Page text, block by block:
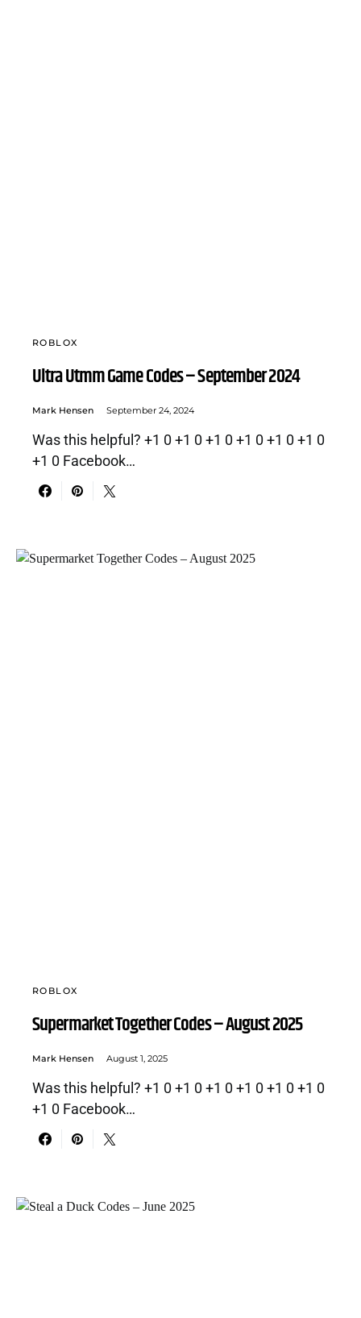
ROBLOX
Ultra Utmm Game Codes – September 2024
Mark Hensen September 24, 2024
Was this helpful? +1 0 +1 0 +1 0 +1 0 +1 0 +1 0
+1 0 Facebook…
ROBLOX
Supermarket Together Codes – August 2025
Mark Hensen August 1, 2025
Was this helpful? +1 0 +1 0 +1 0 +1 0 +1 0 +1 0
+1 0 Facebook…